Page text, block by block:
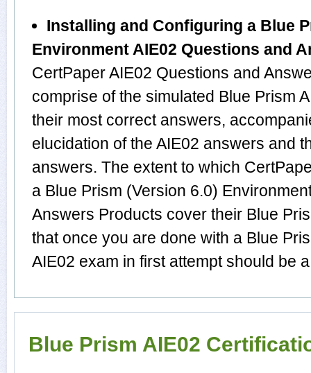
Installing and Configuring a Blue
Environment AIE02 Questions and
CertPaper AIE02 Questions and
comprise of the simulated Blue Prism
their most correct answers,
elucidation of the AIE02 answers and
answers. The extent to which
a Blue Prism (Version 6.0)
Answers Products cover their Blue
that once you are done with a Blue
AIE02 exam in first attempt should be
Blue Prism AIE02